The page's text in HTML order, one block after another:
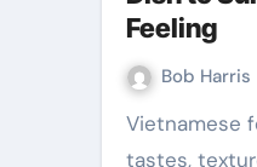
Feeling
Bob Harris
Vietnamese food is a rich tapestry of
tastes,